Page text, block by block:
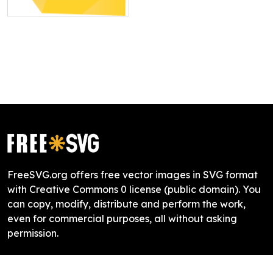
FreeSVG.org offers free vector images in SVG format
with Creative Commons 0 license (public domain). You
can copy, modify, distribute and perform the work,
even for commercial purposes, all without asking
permission.